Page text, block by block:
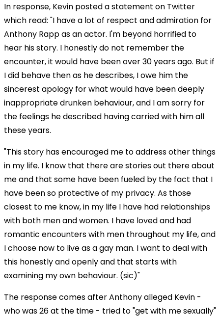
In response, Kevin posted a statement on Twitter
which read: "I have a lot of respect and admiration for
Anthony Rapp as an actor. I'm beyond horrified to
hear his story. I honestly do not remember the
encounter, it would have been over 30 years ago. But if
I did behave then as he describes, I owe him the
sincerest apology for what would have been deeply
inappropriate drunken behaviour, and I am sorry for
the feelings he described having carried with him all
these years.
"This story has encouraged me to address other things
in my life. I know that there are stories out there about
me and that some have been fueled by the fact that I
have been so protective of my privacy. As those
closest to me know, in my life I have had relationships
with both men and women. I have loved and had
romantic encounters with men throughout my life, and
I choose now to live as a gay man. I want to deal with
this honestly and openly and that starts with
examining my own behaviour. (sic)"
The response comes after Anthony alleged Kevin -
who was 26 at the time - tried to "get with me sexually"